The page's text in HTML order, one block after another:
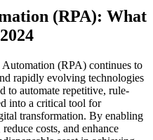
(RPA): What
(RPA) continues to
rapidly evolving technologies
to automate repetitive, rule-
into a critical tool for
transformation. By enabling
costs, and enhance